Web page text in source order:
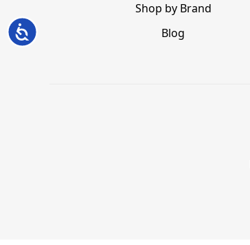
Accessibility
Shop by Brand
Blog